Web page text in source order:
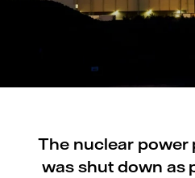
The nuclear power
was shut down as